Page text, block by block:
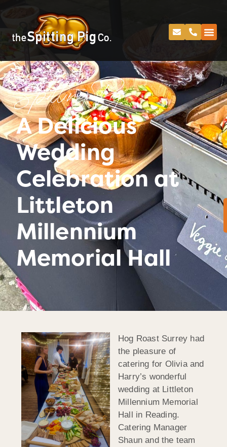
Spitting Pig
A Delicious
Wedding
Celebration at
Littleton
Millennium
Memorial Hall
Hog Roast Surrey had
the pleasure of
catering for Olivia and
Harry’s wonderful
wedding at Littleton
Millennium Memorial
Hall in Reading.
Catering Manager
Shaun and the team